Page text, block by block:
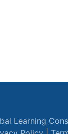
Learning